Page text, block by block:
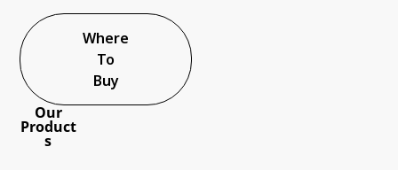
Where
To
Buy
Our
Product
s